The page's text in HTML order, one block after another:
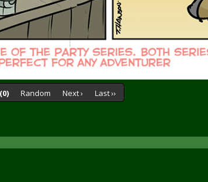
Random Next › Last ››